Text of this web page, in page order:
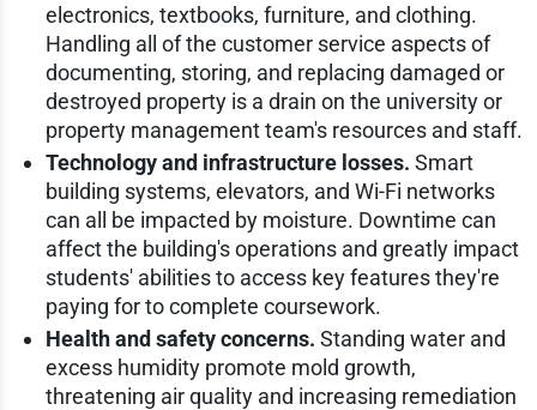
electronics, textbooks, furniture, and clothing.
Handling all of the customer service aspects of
documenting, storing, and replacing damaged or
destroyed property is a drain on the university or
property management team's resources and staff.
Technology and infrastructure losses. Smart
building systems, elevators, and Wi-Fi networks
can all be impacted by moisture. Downtime can
affect the building's operations and greatly impact
students' abilities to access key features they're
paying for to complete coursework.
Health and safety concerns. Standing water and
excess humidity promote mold growth,
threatening air quality and increasing remediation